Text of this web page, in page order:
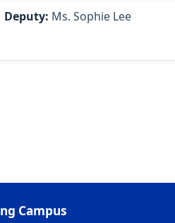
Deputy: Ms. Sophie Lee
Campus